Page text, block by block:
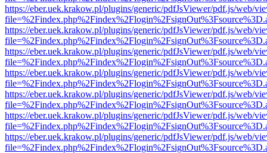
https://eber.uek.krakow.pl/plugins/generic/pdfJsViewer/pdf.js/web/
https://eber.uek.krakow.pl/plugins/generic/pdfJsViewer/pdf.js/web/
https://eber.uek.krakow.pl/plugins/generic/pdfJsViewer/pdf.js/web/
https://eber.uek.krakow.pl/plugins/generic/pdfJsViewer/pdf.js/web/
https://eber.uek.krakow.pl/plugins/generic/pdfJsViewer/pdf.js/web/
https://eber.uek.krakow.pl/plugins/generic/pdfJsViewer/pdf.js/web/
https://eber.uek.krakow.pl/plugins/generic/pdfJsViewer/pdf.js/web/